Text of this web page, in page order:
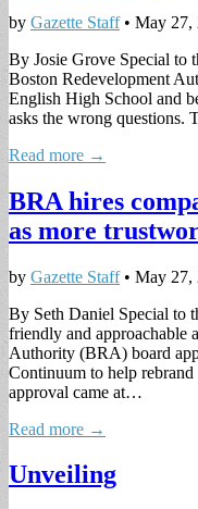
by Gazette Staff• May 27,
By Josie Grove Special to
Boston Redevelopment
English High School and
asks the wrong
Read more →
BRA hires
as more
by Gazette Staff• May 27,
By Seth Daniel Special to
friendly and approachable
Authority (BRA) board
Continuum to help
approval came at…
Read more →
Unveiling